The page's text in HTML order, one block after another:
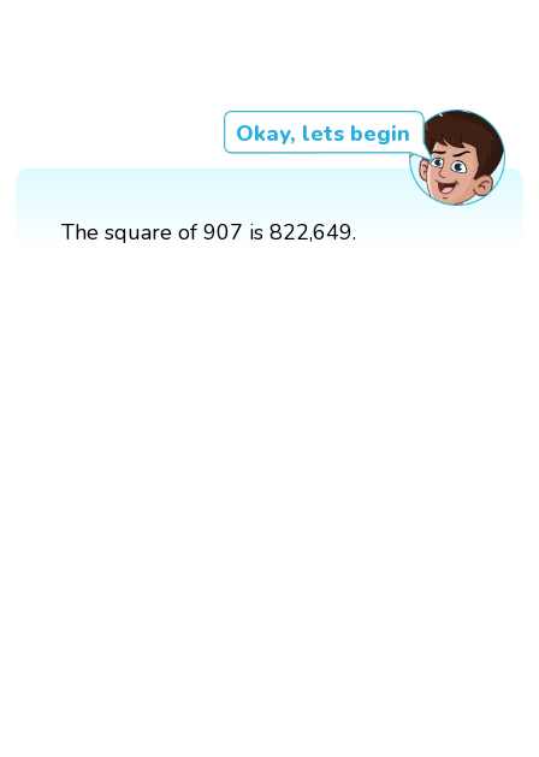
Okay, lets begin
The square of 907 is 822,649.